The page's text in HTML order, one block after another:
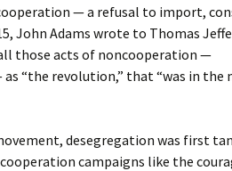
— a refusal to import,
John Adams wrote to Thomas
those acts of noncooperation —
“the revolution,” that “was in the
desegregation was first
campaigns like the